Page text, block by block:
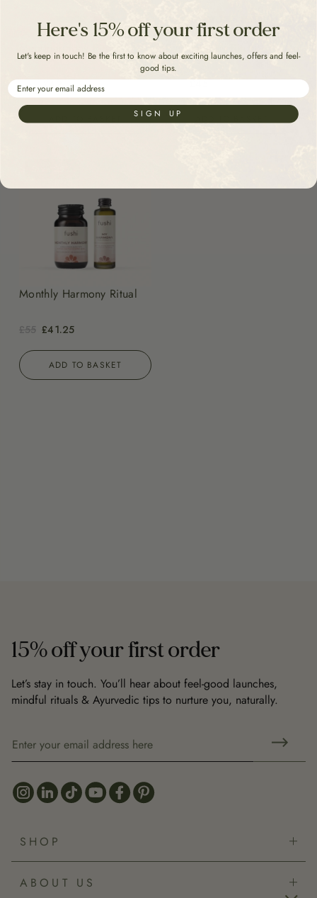
Menoharmony Ritual
£42
£60
Periharmony Ritual
£45
£60
Monthly Harmony Ritual
£41.25
£55
ADD TO BASKET
15% off your first order
Let’s stay in touch. You’ll hear about feel-good launches,
mindful rituals & Ayurvedic tips to nurture you, naturally.
SHOP
Bestsellers
New Arrivals
ABOUT US
Here's 15% off your first order
Let's keep in touch! Be the first to know about exciting launches, offers and feel-
good tips.
Email
SIGN UP